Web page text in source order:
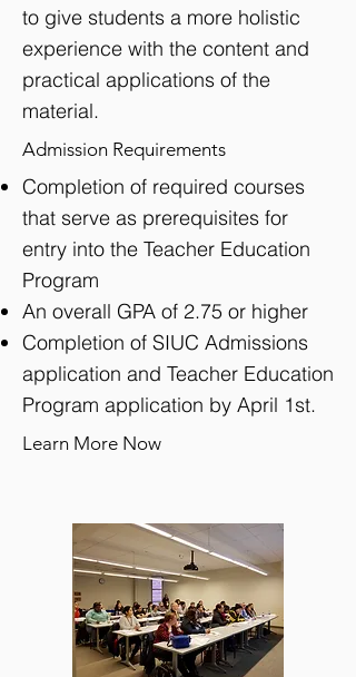
to give students a more holistic
experience with the content and
practical applications of the
material.
Admission Requirements
Completion of required courses
that serve as prerequisites for
entry into the Teacher Education
Program
An overall GPA of 2.75 or higher
Completion of SIUC Admissions
application and Teacher Education
Program application by April 1st.
Learn More Now
View detailed information of this program >>